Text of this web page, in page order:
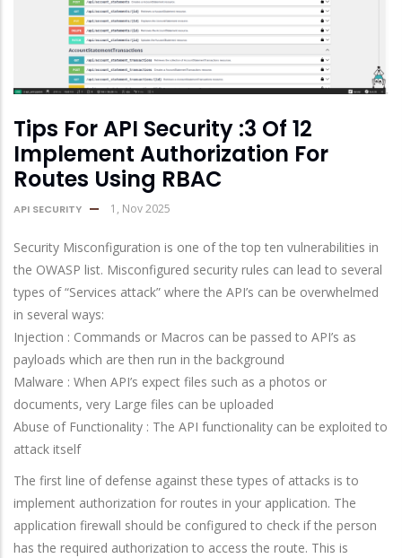
Tips For API Security :3 Of 12
Implement Authorization For
Routes Using RBAC
API SECURITY 1, Nov 2025
Security Misconfiguration is one of the top ten vulnerabilities in
the OWASP list. Misconfigured security rules can lead to several
types of “Services attack” where the API’s can be overwhelmed
in several ways:
Injection : Commands or Macros can be passed to API’s as
payloads which are then run in the background
Malware : When API’s expect files such as a photos or
documents, very Large files can be uploaded
Abuse of Functionality : The API functionality can be exploited to
attack itself
The first line of defense against these types of attacks is to
implement authorization for routes in your application. The
application firewall should be configured to check if the person
has the required authorization to access the route. This is